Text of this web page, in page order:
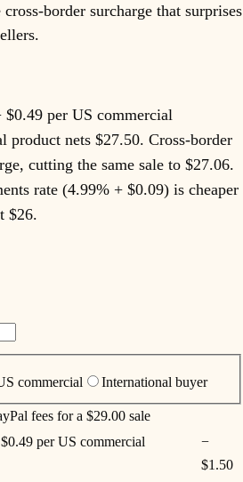
border surcharge that surprises
$0.49 per US commercial
product nets $27.50. Cross-border
cutting the same sale to $27.06.
rate (4.99% + $0.09) is cheaper
$26.
commercial
International buyer
fees for a $29.00 sale
per US commercial
−
$1.50